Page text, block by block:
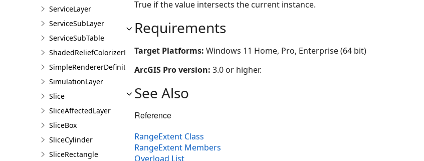
ServiceLayer
ServiceSubLayer
ServiceSubTable
ShadedReliefColorizerDefinition
SimpleRendererDefinition
SimulationLayer
Slice
SliceAffectedLayer
SliceBox
SliceCylinder
SliceRectangle
True if the value intersects the current instance.
Requirements
Target Platforms: Windows 11 Home, Pro, Enterprise (64 bit)
ArcGIS Pro version: 3.0 or higher.
See Also
Reference
RangeExtent Class
RangeExtent Members
Overload List